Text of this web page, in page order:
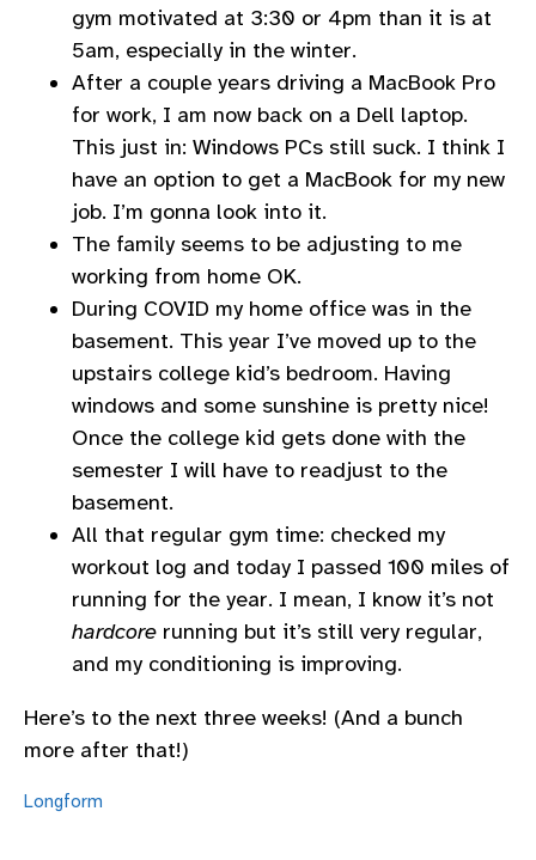
gym motivated at 3:30 or 4pm than it is at
5am, especially in the winter.
After a couple years driving a MacBook Pro
for work, I am now back on a Dell laptop.
This just in: Windows PCs still suck. I think I
have an option to get a MacBook for my new
job. I’m gonna look into it.
The family seems to be adjusting to me
working from home OK.
During COVID my home office was in the
basement. This year I’ve moved up to the
upstairs college kid’s bedroom. Having
windows and some sunshine is pretty nice!
Once the college kid gets done with the
semester I will have to readjust to the
basement.
All that regular gym time: checked my
workout log and today I passed 100 miles of
running for the year. I mean, I know it’s not
hardcore running but it’s still very regular,
and my conditioning is improving.
Here’s to the next three weeks! (And a bunch
more after that!)
Longform